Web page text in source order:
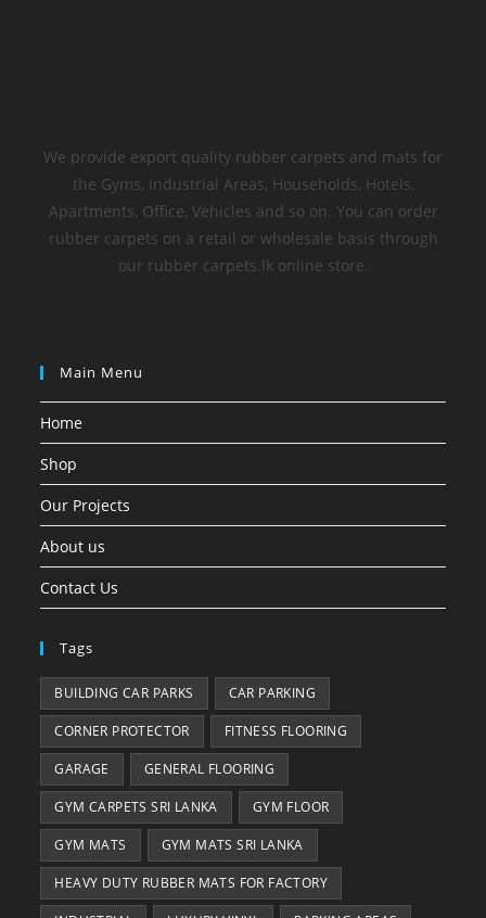
We provide export quality rubber carpets and mats for
the Gyms, Industrial Areas, Households, Hotels,
Apartments, Office, Vehicles and so on. You can order
rubber carpets on a retail or wholesale basis through
our rubber carpets.lk online store.
Main Menu
Home
Shop
Our Projects
About us
Contact Us
Tags
BUILDING CAR PARKS CAR PARKING
CORNER PROTECTOR FITNESS FLOORING
GARAGE GENERAL FLOORING
GYM CARPETS SRI LANKA GYM FLOOR
GYM MATS GYM MATS SRI LANKA
HEAVY DUTY RUBBER MATS FOR FACTORY